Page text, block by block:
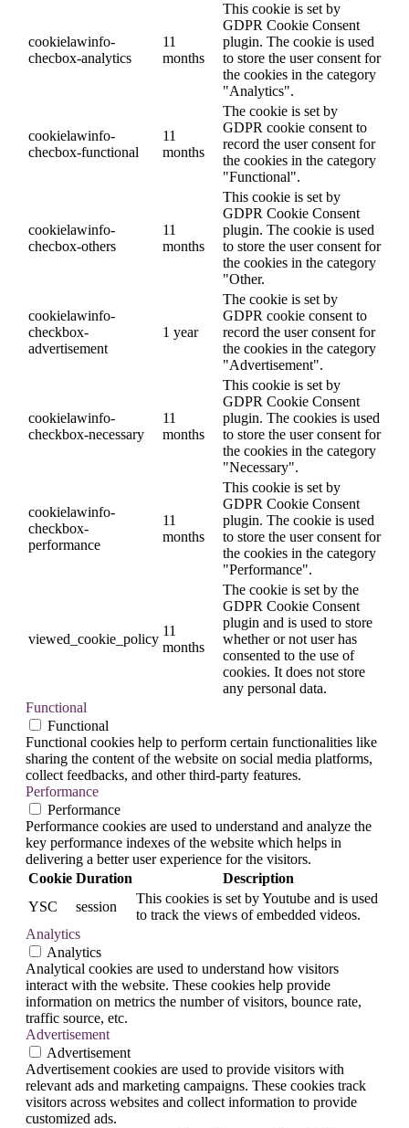
cookielawinfo-
checbox-analytics
11
months
This cookie is set by
GDPR Cookie Consent
plugin. The cookie is used
to store the user consent for
the cookies in the category
"Analytics".
cookielawinfo-
checbox-functional
11
months
The cookie is set by
GDPR cookie consent to
record the user consent for
the cookies in the category
"Functional".
cookielawinfo-
checbox-others
11
months
This cookie is set by
GDPR Cookie Consent
plugin. The cookie is used
to store the user consent for
the cookies in the category
"Other.
cookielawinfo-
checkbox-
advertisement
1 year
The cookie is set by
GDPR cookie consent to
record the user consent for
the cookies in the category
"Advertisement".
cookielawinfo-
checkbox-necessary
11
months
This cookie is set by
GDPR Cookie Consent
plugin. The cookies is used
to store the user consent for
the cookies in the category
"Necessary".
cookielawinfo-
checkbox-
performance
11
months
This cookie is set by
GDPR Cookie Consent
plugin. The cookie is used
to store the user consent for
the cookies in the category
"Performance".
viewed_cookie_policy
11
months
The cookie is set by the
GDPR Cookie Consent
plugin and is used to store
whether or not user has
consented to the use of
cookies. It does not store
any personal data.
Functional
Functional
Functional cookies help to perform certain functionalities like
sharing the content of the website on social media platforms,
collect feedbacks, and other third-party features.
Performance
Performance
Performance cookies are used to understand and analyze the
key performance indexes of the website which helps in
delivering a better user experience for the visitors.
Cookie Duration
Description
YSC
session
This cookies is set by Youtube and is used
to track the views of embedded videos.
Analytics
Analytics
Analytical cookies are used to understand how visitors
interact with the website. These cookies help provide
information on metrics the number of visitors, bounce rate,
traffic source, etc.
Advertisement
Advertisement
Advertisement cookies are used to provide visitors with
relevant ads and marketing campaigns. These cookies track
visitors across websites and collect information to provide
customized ads.